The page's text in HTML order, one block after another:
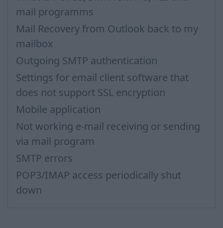
mail programms
Mail Recovery from Outlook back to my
mailbox
Outgoing SMTP authentication
Settings for email client software that
does not support SSL encryption
Mobile application
Not working e-mail receiving or sending
via mail program
SMTP errors
POP3/IMAP access periodically shut
down